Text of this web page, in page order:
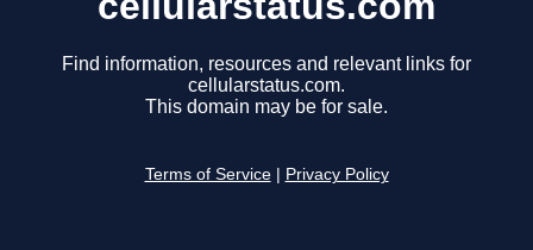
Find information, resources and relevant links for
cellularstatus.com.
This domain may be for sale.
Terms of Service Privacy Policy